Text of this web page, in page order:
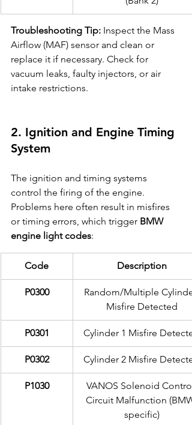
Troubleshooting Tip: Inspect the Mass
Airflow (MAF) sensor and clean or
replace it if necessary. Check for
vacuum leaks, faulty injectors, or air
intake restrictions.
2. Ignition and Engine Timing
System
The ignition and timing systems
control the firing of the engine.
Problems here often result in misfires
or timing errors, which trigger BMW
engine light codes:
Code Description
P0300
Random/Multiple
Misfire Detected
P0301 Cylinder 1 Misfire
P0302 Cylinder 2 Misfire
P1030
VANOS Solenoid Control
Circuit Malfunction (BMW-
specific)